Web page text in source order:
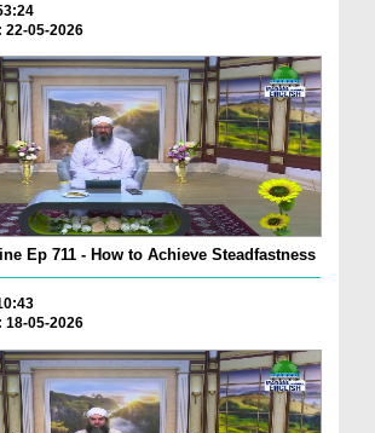
22-05-2026
Ep 711 - How to Achieve Steadfastness
18-05-2026